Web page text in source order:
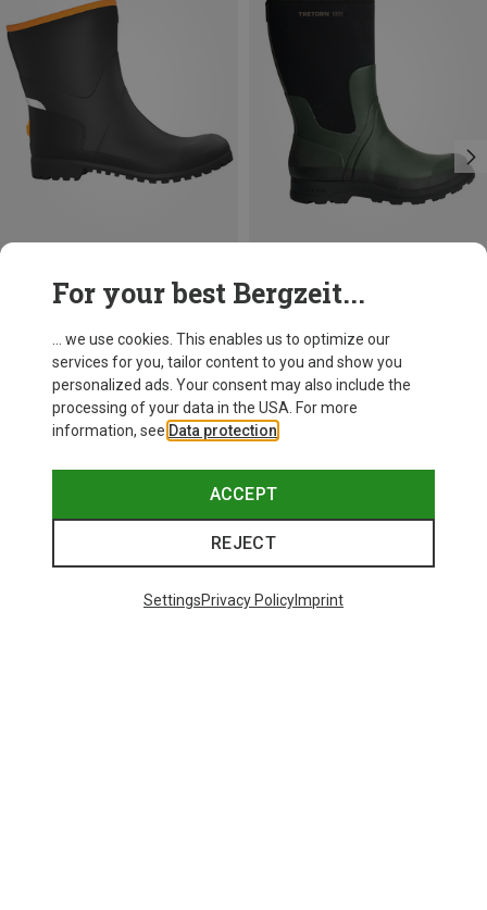
Nimis rubber boots
For your best Bergzeit...
... we use cookies. This enables us to optimize our
services for you, tailor content to you and show you
personalized ads. Your consent may also include the
processing of your data in the USA. For more
information, see Data protection
ACCEPT
REJECT
SettingsPrivacy PolicyImprint